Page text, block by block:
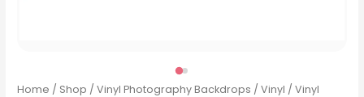
Home / Shop /Vinyl Photography Backdrops /Vinyl / Vinyl